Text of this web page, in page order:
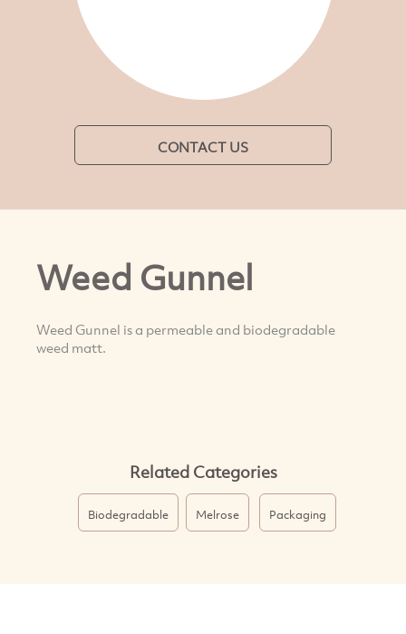
CONTACT US
Weed Gunnel
Weed Gunnel is a permeable and biodegradable
weed matt.
Related Categories
Biodegradable Melrose Packaging